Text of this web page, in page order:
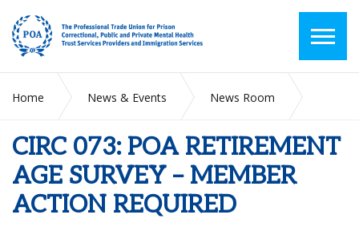
Home News & Events
News Room
REQUIRED
CIRC 073: POA RETIREMENT
AGE SURVEY – MEMBER
ACTION REQUIRED